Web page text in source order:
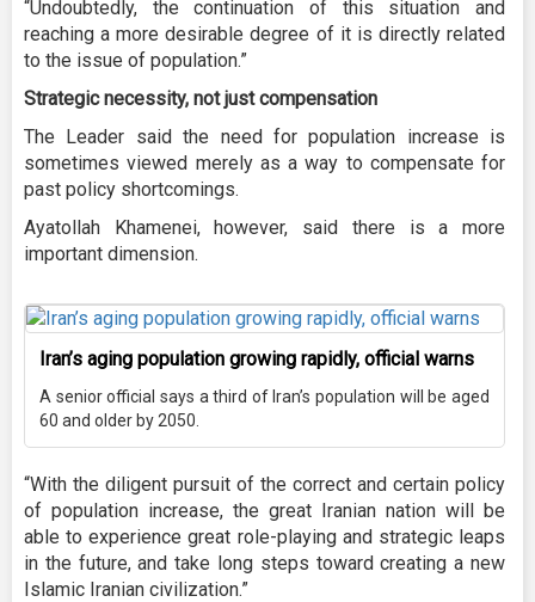
“Undoubtedly, the continuation of this situation and
reaching a more desirable degree of it is directly related
to the issue of population.”
Strategic necessity, not just compensation
The Leader said the need for population increase is
sometimes viewed merely as a way to compensate for
past policy shortcomings.
Ayatollah Khamenei, however, said there is a more
important dimension.
Iran’s aging population growing rapidly, official warns
A senior official says a third of Iran’s population will be aged
60 and older by 2050.
“With the diligent pursuit of the correct and certain policy
of population increase, the great Iranian nation will be
able to experience great role-playing and strategic leaps
in the future, and take long steps toward creating a new
Islamic Iranian civilization.”